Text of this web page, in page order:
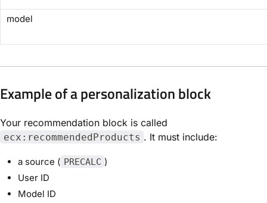
model
Example of a personalization block
Your recommendation block is called
ecx:recommendedProducts . It must include:
a source ( PRECALC )
User ID
Model ID